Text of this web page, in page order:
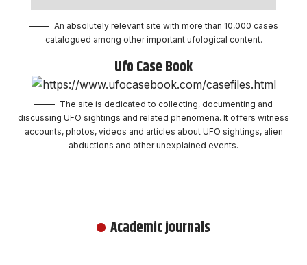
An absolutely relevant site with more than 10,000 cases
catalogued among other important ufological content.
Ufo Case Book
The site is dedicated to collecting, documenting and
discussing UFO sightings and related phenomena. It offers witness
accounts, photos, videos and articles about UFO sightings, alien
abductions and other unexplained events.
Academic journals